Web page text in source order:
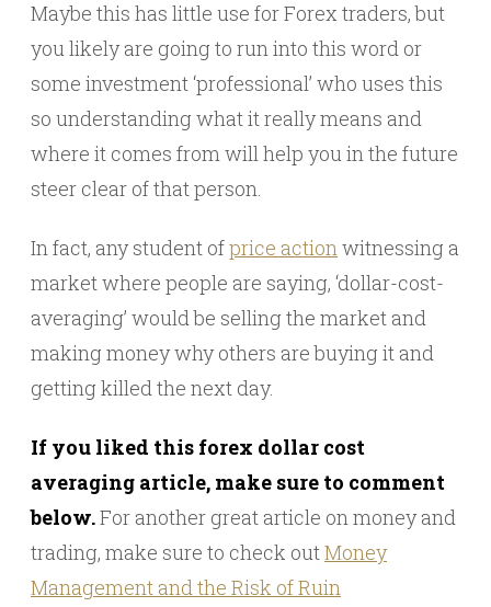
Maybe this has little use for Forex traders, but
you likely are going to run into this word or
some investment ‘professional’ who uses this
so understanding what it really means and
where it comes from will help you in the future
steer clear of that person.
In fact, any student ofprice actionwitnessing a
market where people are saying, ‘dollar-cost-
averaging’ would be selling the market and
making money why others are buying it and
getting killed the next day.
If you liked this forex dollar cost
averaging article, make sure to comment
below.For another great article on money and
trading, make sure to check outMoney
Management and the Risk of Ruin